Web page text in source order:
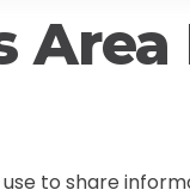
Area
to share